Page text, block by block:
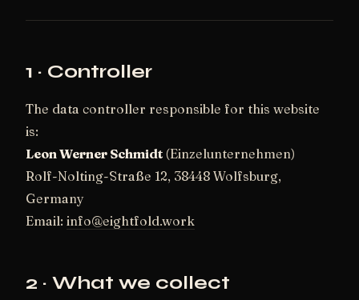
1 · Controller
The data controller responsible for this website
is:
Leon Werner Schmidt (Einzelunternehmen)
Rolf-Nolting-Straße 12, 38448 Wolfsburg,
Germany
Email: info@eightfold.work
2 · What we collect